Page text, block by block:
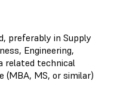
preferably in Supply
Engineering,
related technical
(MBA, MS, or similar)